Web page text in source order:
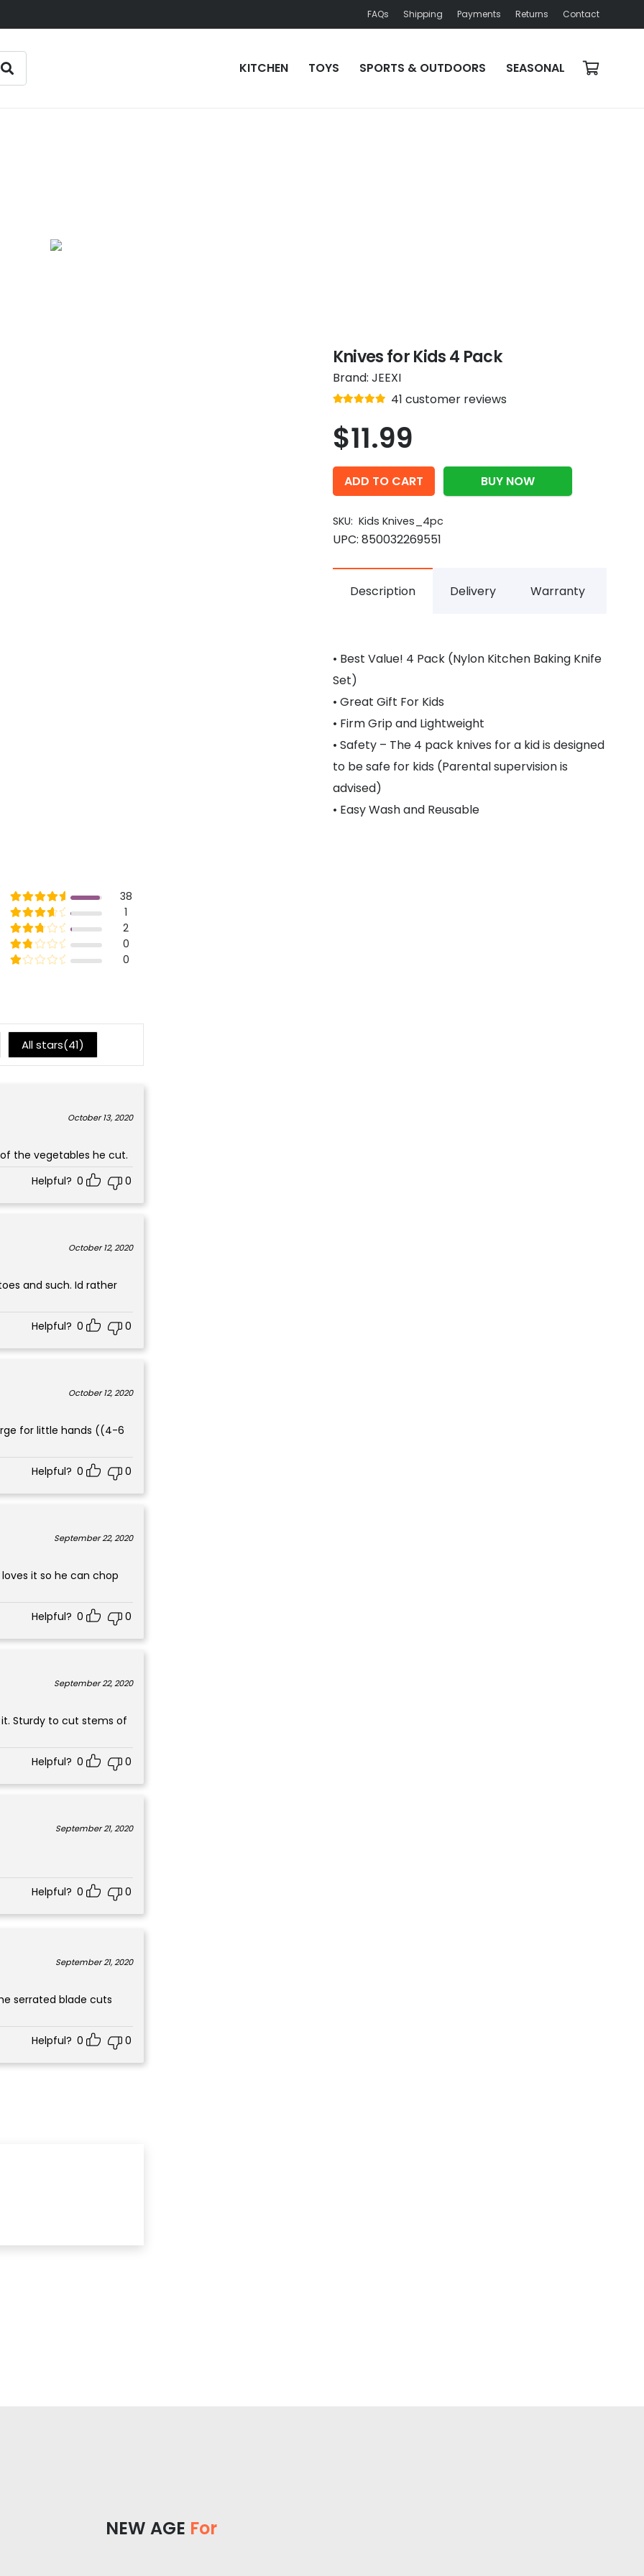
FAQs Shipping Payments Returns Contact
KITCHEN TOYS SPORTS & OUTDOORS SEASONAL
Knives for Kids 4 Pack
Brand: JEEXI
Ratedout of 5
41 customer reviews
$11.99
ADD TO CART BUY NOW
SKU: Kids Knives_4pc
UPC: 850032269551
Description Delivery Warranty
• Best Value! 4 Pack (Nylon Kitchen Baking Knife
Set)
• Great Gift For Kids
• Firm Grip and Lightweight
• Safety – The 4 pack knives for a kid is designed
to be safe for kids (Parental supervision is
advised)
• Easy Wash and Reusable
Rated
5
out of 5
38
Rated
4
out of 5
1
Rated
3
out of 5
2
Rated
2
out of 5
0
Rated
out of 5
0
All stars(41)
October 13, 2020
the vegetables he cut.
Helpful? 0 0
October 12, 2020
and such. Id rather
Helpful? 0 0
October 12, 2020
for little hands ((4-6
Helpful? 0 0
September 22, 2020
it so he can chop
Helpful? 0 0
September 22, 2020
Sturdy to cut stems of
Helpful? 0 0
September 21, 2020
Helpful? 0 0
September 21, 2020
Helpful? 0 0
NEW AGEFor Yo